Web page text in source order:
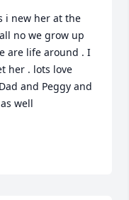
i new her at the
no we grow up
are life around . I
her . lots love
and Peggy and
well